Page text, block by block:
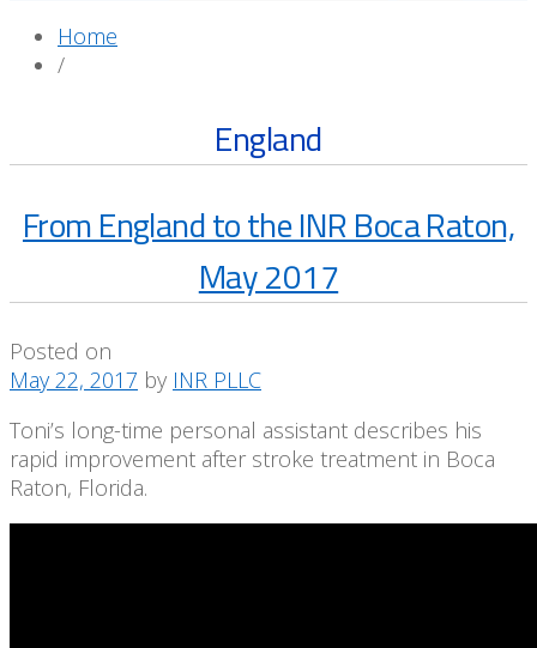
Home
/
England
From England to the INR Boca Raton,
May 2017
Posted on
May 22, 2017 by INR PLLC
Toni’s long-time personal assistant describes his
rapid improvement after stroke treatment in Boca
Raton, Florida.